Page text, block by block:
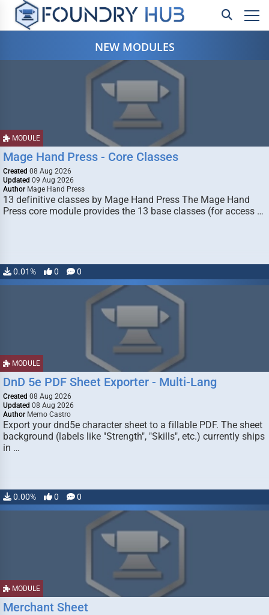
NEW MODULES
MODULE
Mage Hand Press - Core Classes
Created 08 Aug 2026
Updated 09 Aug 2026
Author Mage Hand Press
13 definitive classes by Mage Hand Press The Mage Hand
Press core module provides the 13 base classes (for access …
0.01% 0 0
MODULE
DnD 5e PDF Sheet Exporter - Multi-Lang
Created 08 Aug 2026
Updated 08 Aug 2026
Author Memo Castro
Export your dnd5e character sheet to a fillable PDF. The sheet
background (labels like "Strength", "Skills", etc.) currently ships
in …
0.00% 0 0
MODULE
Merchant Sheet